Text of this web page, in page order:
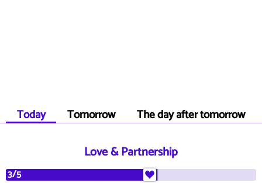
Today Tomorrow The day after tomorrow
Love & Partnership
3/5